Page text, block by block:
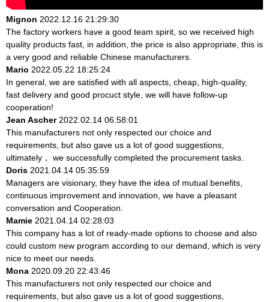
Mignon 2022.12.16 21:29:30
The factory workers have a good team spirit, so we received high
quality products fast, in addition, the price is also appropriate, this is
a very good and reliable Chinese manufacturers.
Mario 2022.05.22 18:25:24
In general, we are satisfied with all aspects, cheap, high-quality,
fast delivery and good procuct style, we will have follow-up
cooperation!
Jean Ascher2022.02.14 06:58:01
This manufacturers not only respected our choice and
requirements, but also gave us a lot of good suggestions,
ultimately， we successfully completed the procurement tasks.
Doris 2021.04.14 05:35:59
Managers are visionary, they have the idea of mutual benefits,
continuous improvement and innovation, we have a pleasant
conversation and Cooperation.
Mamie 2021.04.14 02:28:03
This company has a lot of ready-made options to choose and also
could custom new program according to our demand, which is very
nice to meet our needs.
Mona 2020.09.20 22:43:46
This manufacturers not only respected our choice and
requirements, but also gave us a lot of good suggestions,